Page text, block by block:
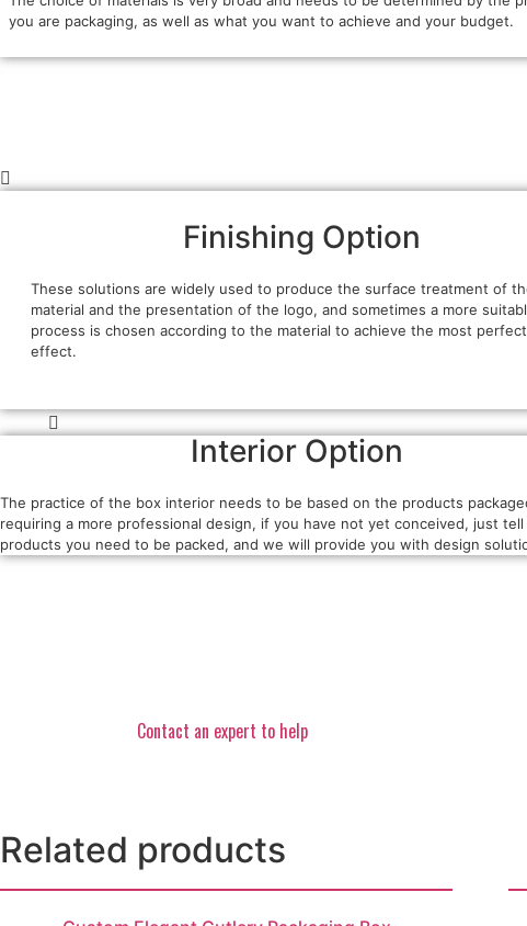
you are packaging, as well as what you want to achieve and your budget.
Finishing Option
These solutions are widely used to produce the surface treatment of
material and the presentation of the logo, and sometimes a more
process is chosen according to the material to achieve the most perfect
effect.
Interior Option
The practice of the box interior needs to be based on the products
requiring a more professional design, if you have not yet conceived, just
products you need to be packed, and we will provide you with design
Contact an expert to help
Related products